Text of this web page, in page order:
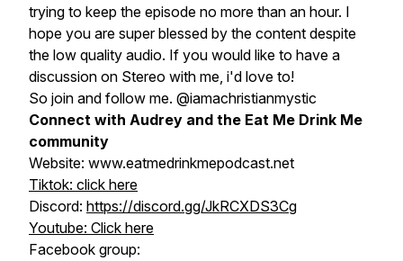
trying to keep the episode no more than an hour. I
hope you are super blessed by the content despite
the low quality audio. If you would like to have a
discussion on Stereo with me, i'd love to!
So join and follow me. @iamachristianmystic
Connect with Audrey and the Eat Me Drink Me
community
Website: www.eatmedrinkmepodcast.net
Tiktok: click here
Discord: https://discord.gg/JkRCXDS3Cg
Youtube: Click here
Facebook group: